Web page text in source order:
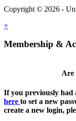
Copyright © 2026 -
×
Membership &
Are
If you previously had
here to set a new
create a new login,